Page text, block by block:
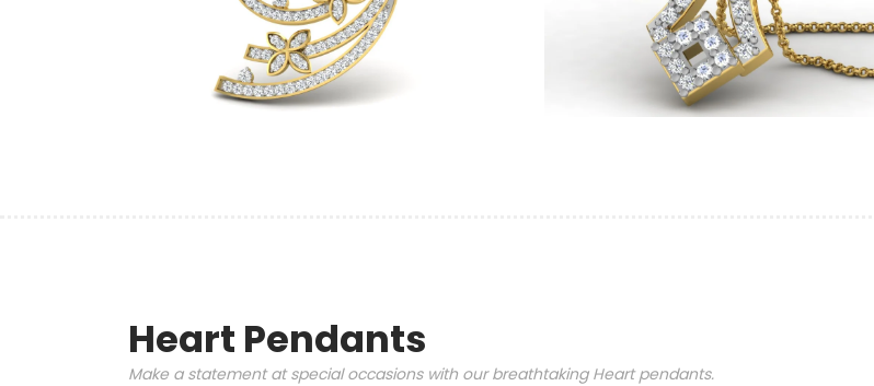
Heart Pendants
Make a statement at special occasions with our breathtaking Heart pendants.